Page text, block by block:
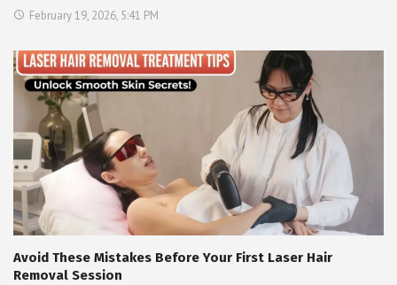
February 19, 2026, 5:41 PM
Avoid These Mistakes Before Your First Laser Hair
Removal Session